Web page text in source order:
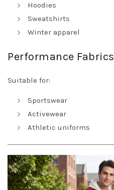
Hoodies
Sweatshirts
Winter apparel
Performance Fabrics
Suitable for:
Sportswear
Activewear
Athletic uniforms